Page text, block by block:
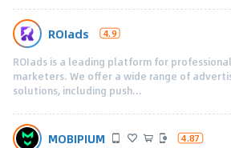
ROIads 4.9
ROIads is a leading platform for
marketers. We offer a wide range of
solutions, including push...
MOBIPIUM 4.87